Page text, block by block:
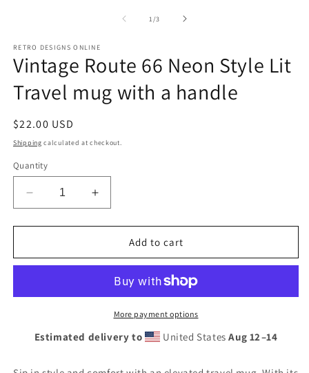
1 /of
3
RETRO DESIGNS ONLINE
Vintage Route 66 Neon Style Lit
Travel mug with a handle
Regular
price
$22.00 USD
Shipping calculated at checkout.
Quantity
Decrease
quantity
for
Route
Style
mug
Increase
quantity
for
Vintage
Route
Neon
Style
mug
Add to cart
More payment options
Estimated delivery to United StatesAug 12⁠–14